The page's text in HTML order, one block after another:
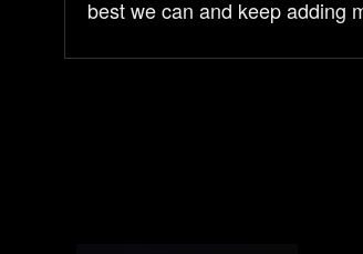
best we can and keep adding